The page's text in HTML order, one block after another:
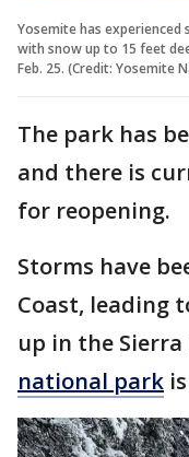
Yosemite has
with snow up to 15 feet
Feb. 25. (Credit: Yosemite
The park has
and there is
for reopening.
Storms have
Coast, leading
up in the
national park